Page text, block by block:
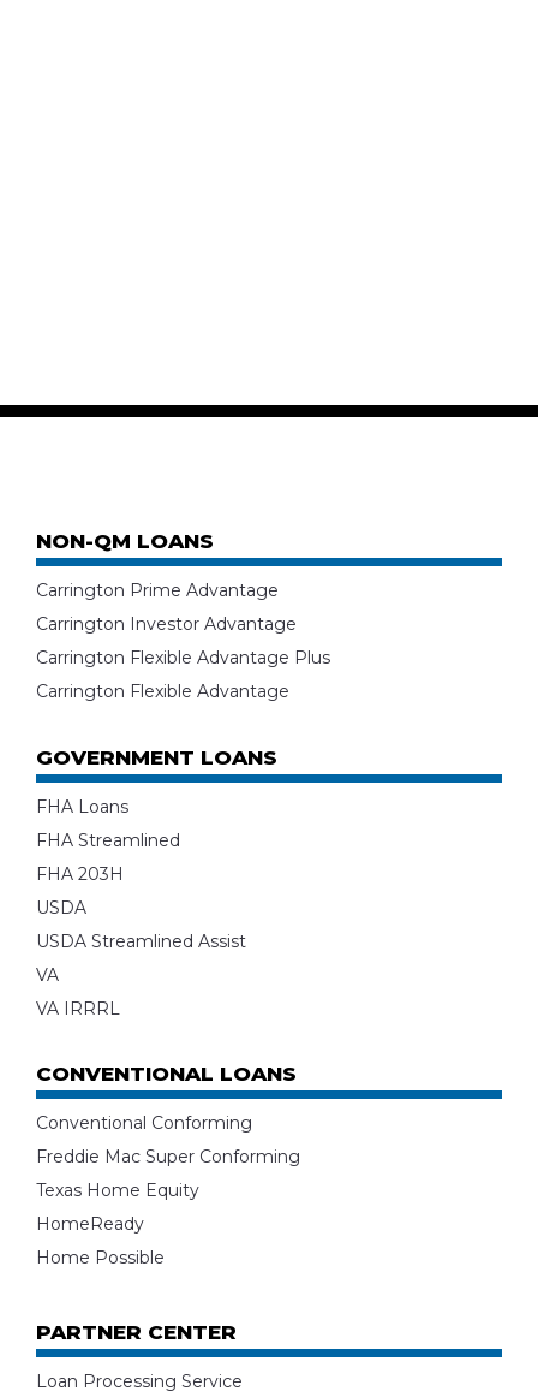
NON-QM LOANS
Carrington Prime Advantage
Carrington Investor Advantage
Carrington Flexible Advantage Plus
Carrington Flexible Advantage
GOVERNMENT LOANS
FHA Loans
FHA Streamlined
FHA 203H
USDA
USDA Streamlined Assist
VA
VA IRRRL
CONVENTIONAL LOANS
Conventional Conforming
Freddie Mac Super Conforming
Texas Home Equity
HomeReady
Home Possible
PARTNER CENTER
Loan Processing Service